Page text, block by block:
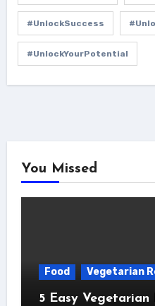
#UnlockSuccess
#UnlockYourPotential
You Missed
Food Vegetarian
5 Easy Vegetarian